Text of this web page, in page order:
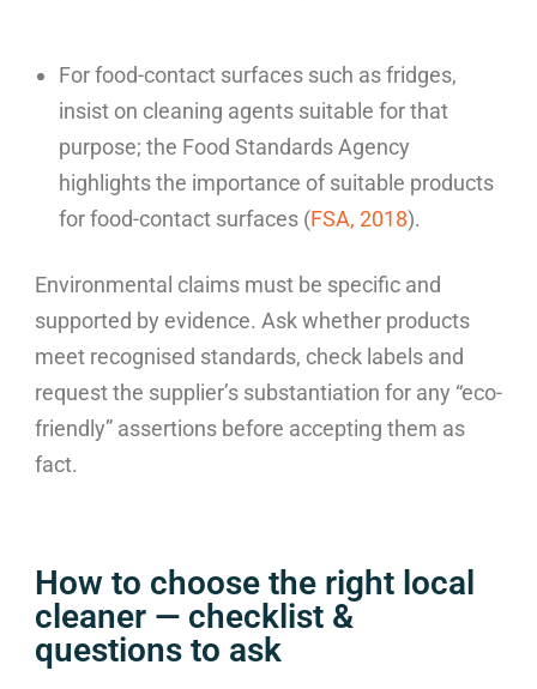
For food-contact surfaces such as fridges,
insist on cleaning agents suitable for that
purpose; the Food Standards Agency
highlights the importance of suitable products
for food-contact surfaces (FSA, 2018).
Environmental claims must be specific and
supported by evidence. Ask whether products
meet recognised standards, check labels and
request the supplier’s substantiation for any “eco-
friendly” assertions before accepting them as
fact.
How to choose the right local
cleaner — checklist &
questions to ask